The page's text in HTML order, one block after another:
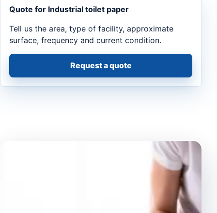
Quote for Industrial toilet paper
Tell us the area, type of facility, approximate
surface, frequency and current condition.
Request a quote